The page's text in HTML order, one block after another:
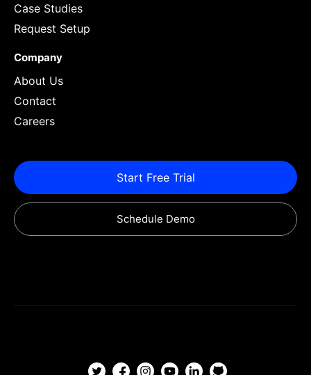
Case Studies
Request Setup
Company
About Us
Contact
Careers
Start Free Trial
Schedule Demo